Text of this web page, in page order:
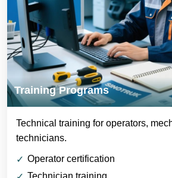
Training Programs
Technical training for operators,
technicians.
Operator certification
Technician training